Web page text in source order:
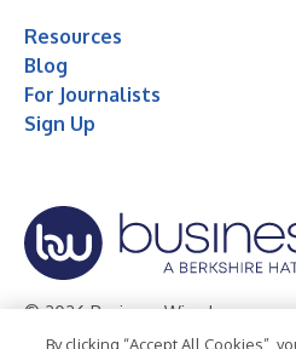
Resources
Blog
For Journalists
Sign Up
© 2026 Business Wire, Inc.
By clicking “Accept All Cookies”,